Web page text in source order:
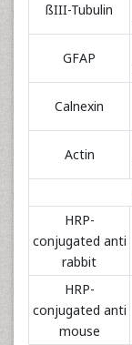
ßIII-Tubulin
GFAP
Calnexin
Actin
HRP-
conjugated anti
rabbit
HRP-
conjugated anti
mouse